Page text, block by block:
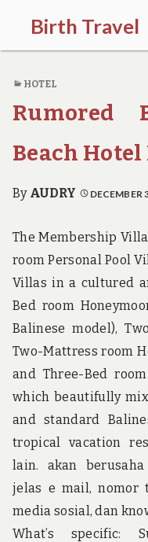
Birth Travel
C
m
e
o
,
t
a
l
i
n
a
r
u
n
t
h
w
o
l
d
!
HOTEL
Rumored
Beach
By AUDRY DECEMBER
The Membership
room Personal Pool
Villas in a cultured
Bed room
Balinese model),
Two-Mattress room
and Three-Bed
which beautifully
and standard
tropical vacation
lain. akan
jelas e mail, nomor
media sosial, dan
What’s specific: